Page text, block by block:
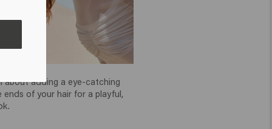
about adding a eye-catching
of your hair for a playful,